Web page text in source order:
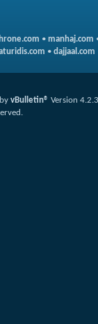
• manhaj.com
• dajjaal.com
vBulletin® Version 4.2.3